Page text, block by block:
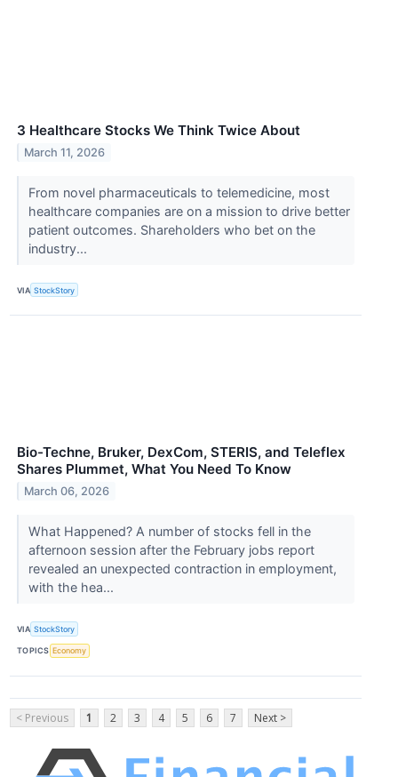
3 Healthcare Stocks We Think Twice About
March 11, 2026
From novel pharmaceuticals to telemedicine, most
healthcare companies are on a mission to drive better
patient outcomes. Shareholders who bet on the
industry...
VIA StockStory
Bio-Techne, Bruker, DexCom, STERIS, and Teleflex
Shares Plummet, What You Need To Know
March 06, 2026
What Happened? A number of stocks fell in the
afternoon session after the February jobs report
revealed an unexpected contraction in employment,
with the hea...
VIA StockStory
TOPICS Economy
< Previous 1 2 3 4 5 6 7 Next >